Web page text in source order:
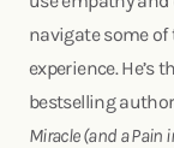
navigate some
experience. He’s
bestselling
Miracle (and a Pain